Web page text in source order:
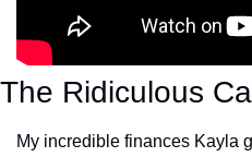
The Ridiculous
My incredible finances Kayla